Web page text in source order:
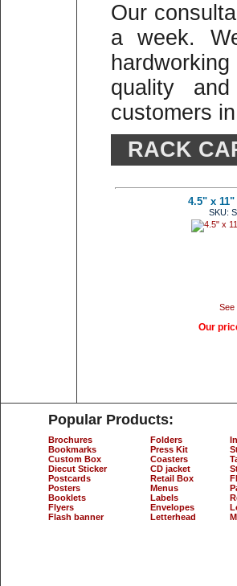
Our
a week.
quality
customers
RACK
4.5" x 11"
SKU:
See
Our
Popular Products:
Brochures
Bookmarks
Custom Box
Diecut Sticker
Postcards
Posters
Booklets
Flyers
Flash banner
Folders
Press Kit
Coasters
CD jacket
Retail Box
Menus
Labels
Envelopes
Letterhead